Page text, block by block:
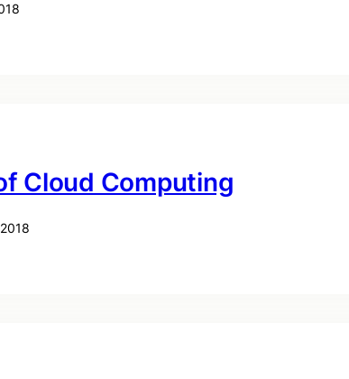
Cloud Computing